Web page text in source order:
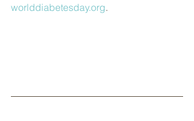
worlddiabetesday.org.